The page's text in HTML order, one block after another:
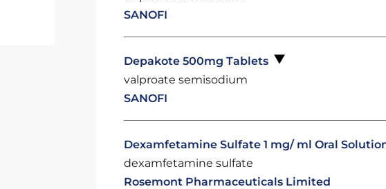
SANOFI
Depakote 500mg Tablets
valproate semisodium
SANOFI
Dexamfetamine Sulfate 1 mg/ ml Oral
dexamfetamine sulfate
Rosemont Pharmaceuticals Limited